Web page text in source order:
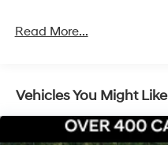
Read More...
Vehicles You Might Like